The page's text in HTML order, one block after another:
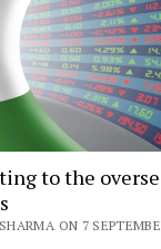
to the
ON 7